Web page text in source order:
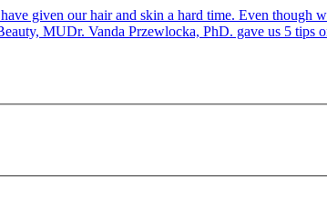
given our hair and skin a hard time. Even though
MUDr. Vanda Przewlocka, PhD. gave us 5 tips